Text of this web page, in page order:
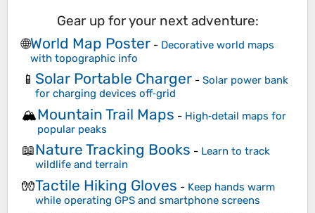
Gear up for your next adventure:
🌐World Map Poster - Decorative world maps
with topographic info
📱 Solar Portable Charger - Solar power bank
for charging devices off‑grid
🏔️Mountain Trail Maps - High‑detail maps for
popular peaks
📖Nature Tracking Books - Learn to track
wildlife and terrain
🧤Tactile Hiking Gloves - Keep hands warm
while operating GPS and smartphone screens